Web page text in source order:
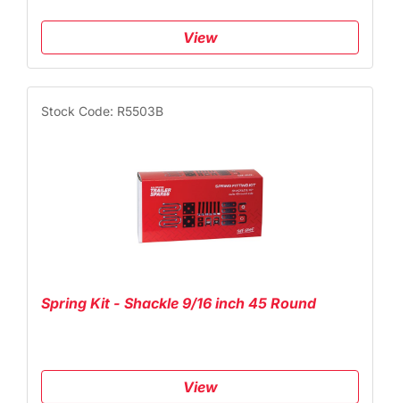
View
Stock Code: R5503B
Spring Kit - Shackle 9/16 inch 45 Round
View